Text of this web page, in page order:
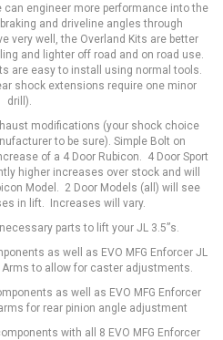
can engineer more performance into the
and driveline angles through
very well, the Overland Kits are better
and lighter off road and on road use.
are easy to install using normal tools.
shock extensions require one minor
drill).
modifications (your shock choice
to be sure). Simple Bolt on
of a 4 Door Rubicon. 4 Door Sport
higher increases over stock and will
Model. 2 Door Models (all) will see
in lift. Increases will vary.
parts to lift your JL 3.5”s.
as well as EVO MFG Enforcer JL
Arms to allow for caster adjustments.
as well as EVO MFG Enforcer
for rear pinion angle adjustment
with all 8 EVO MFG Enforcer